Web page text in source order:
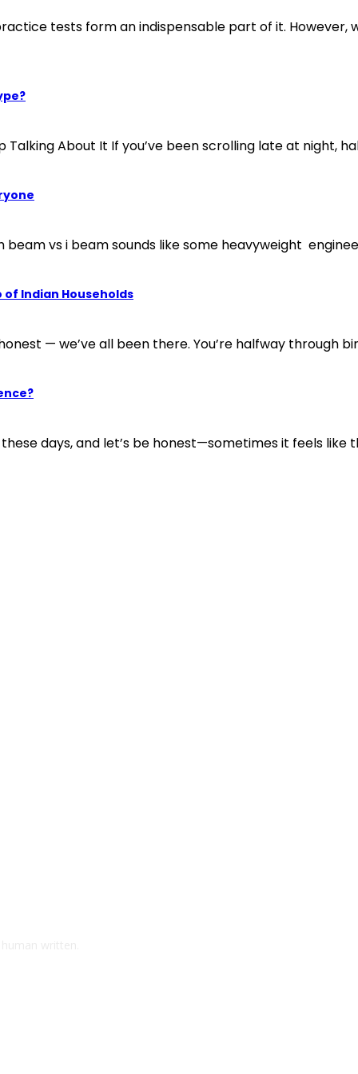
tests form an indispensable part of it.
Talking About It If you’ve been scrolling late at night,
vs i beam sounds like some heavyweight
of Indian Households
— we’ve all been there. You’re halfway through
days, and let’s be honest—sometimes it feels like